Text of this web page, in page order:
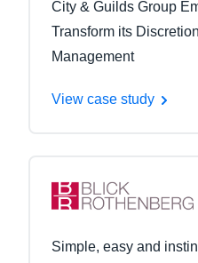
City & Guilds Group
Transform its
Management
View case study
Simple, easy and